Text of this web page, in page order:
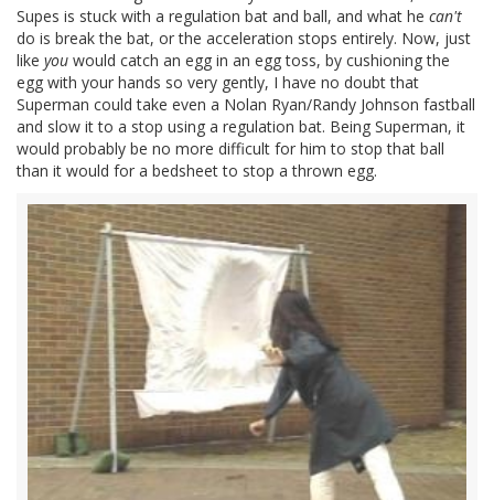
Supes is stuck with a regulation bat and ball, and what he can't
do is break the bat, or the acceleration stops entirely. Now, just
like you would catch an egg in an egg toss, by cushioning the
egg with your hands so very gently, I have no doubt that
Superman could take even a Nolan Ryan/Randy Johnson fastball
and slow it to a stop using a regulation bat. Being Superman, it
would probably be no more difficult for him to stop that ball
than it would for a bedsheet to stop a thrown egg.